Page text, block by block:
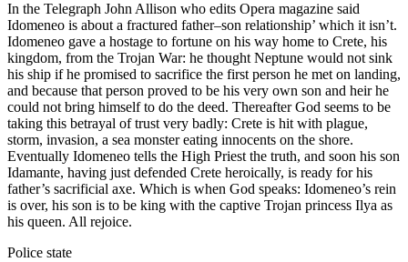
In the Telegraph John Allison who edits Opera magazine said
Idomeneo is about a fractured father–son relationship’ which it isn’t.
Idomeneo gave a hostage to fortune on his way home to Crete, his
kingdom, from the Trojan War: he thought Neptune would not sink
his ship if he promised to sacrifice the first person he met on landing,
and because that person proved to be his very own son and heir he
could not bring himself to do the deed. Thereafter God seems to be
taking this betrayal of trust very badly: Crete is hit with plague,
storm, invasion, a sea monster eating innocents on the shore.
Eventually Idomeneo tells the High Priest the truth, and soon his son
Idamante, having just defended Crete heroically, is ready for his
father’s sacrificial axe. Which is when God speaks: Idomeneo’s rein
is over, his son is to be king with the captive Trojan princess Ilya as
his queen. All rejoice.
Police state